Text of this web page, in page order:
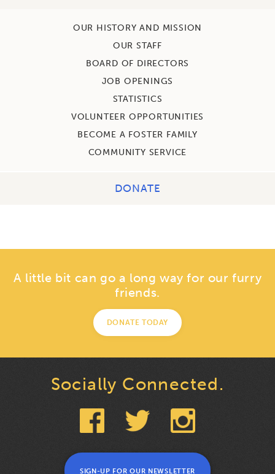
OUR HISTORY AND MISSION
OUR STAFF
BOARD OF DIRECTORS
JOB OPENINGS
STATISTICS
VOLUNTEER OPPORTUNITIES
BECOME A FOSTER FAMILY
COMMUNITY SERVICE
DONATE
A little bit can go a long way for our furry
friends.
DONATE TODAY
Socially Connected.
SIGN-UP FOR OUR NEWSLETTER